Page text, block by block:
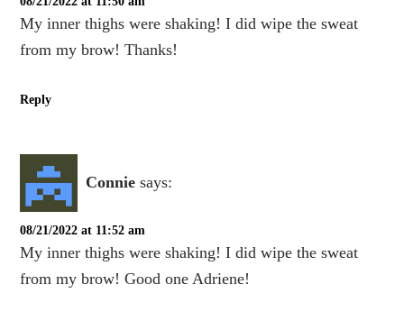
My inner thighs were shaking! I did wipe the sweat
from my brow! Thanks!
Reply
Connie says:
08/21/2022 at 11:52 am
My inner thighs were shaking! I did wipe the sweat
from my brow! Good one Adriene!